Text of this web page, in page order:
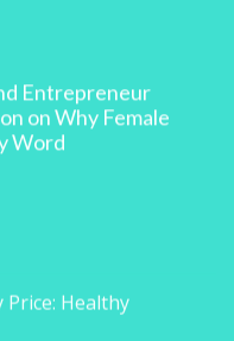
Entrepreneur
on Why Female
Word
Price: Healthy